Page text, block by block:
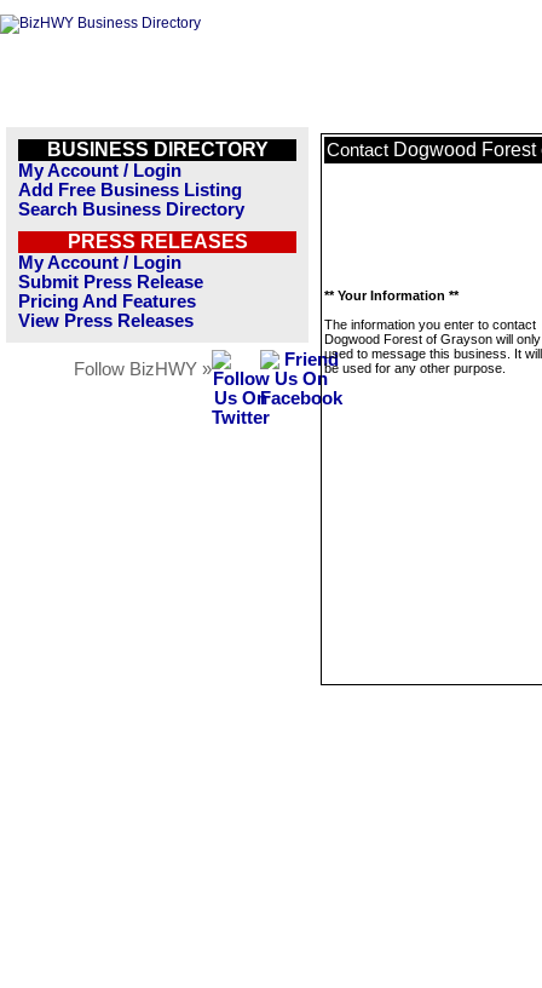
BUSINESS DIRECTORY
My Account / Login
Add Free Business Listing
Search Business Directory
PRESS RELEASES
My Account / Login
Submit Press Release
Pricing And Features
View Press Releases
Follow BizHWY »
Contact Dogwood Forest
** Your Information **
The information you enter to contact
Dogwood Forest of Grayson will
used to message this business. It
be used for any other purpose.